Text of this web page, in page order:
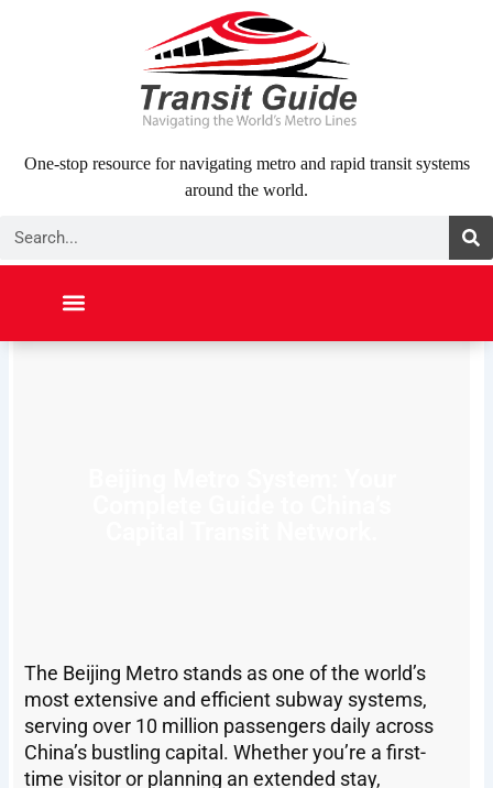
One-stop resource for navigating metro and rapid transit systems
around the world.
The Beijing Metro stands as one of the world’s
most extensive and efficient subway systems,
serving over 10 million passengers daily across
China’s bustling capital. Whether you’re a first-
time visitor or planning an extended stay,